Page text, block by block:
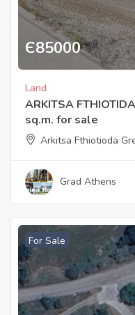
Є85000
Land
ARKITSA
sq.m. for sale
Arkitsa Fthiotioda
Grad Athens
For Sale